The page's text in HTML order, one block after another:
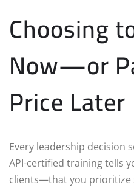
Choosing
Now—or
Price Later
Every leadership decision
API-certified training tells
clients—that you prioritize